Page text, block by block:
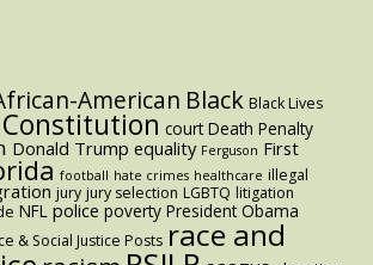
American Black Black Lives
Constitution court Death Penalty
Donald Trump equality Ferguson First
football hate crimes healthcare illegal
jury jury selection LGBTQ litigation
NFL police poverty President Obama
& Social Justice Posts race and